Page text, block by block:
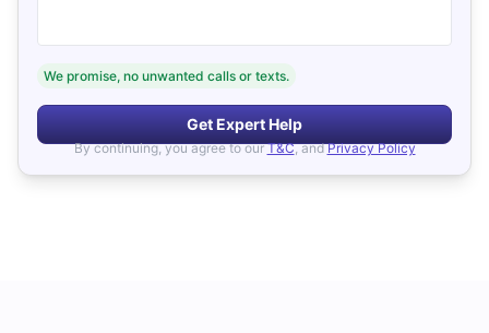
We promise, no unwanted calls or texts.
Get Expert Help
By continuing, you agree to our T&C, and Privacy Policy